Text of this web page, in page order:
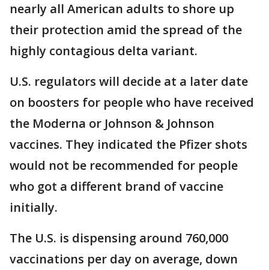
nearly all American adults to shore up
their protection amid the spread of the
highly contagious delta variant.
U.S. regulators will decide at a later date
on boosters for people who have received
the Moderna or Johnson & Johnson
vaccines. They indicated the Pfizer shots
would not be recommended for people
who got a different brand of vaccine
initially.
The U.S. is dispensing around 760,000
vaccinations per day on average, down